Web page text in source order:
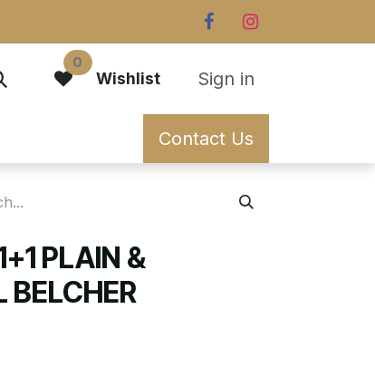
0
Wishlist Sign in
Contact Us
PLAIN &
BELCHER